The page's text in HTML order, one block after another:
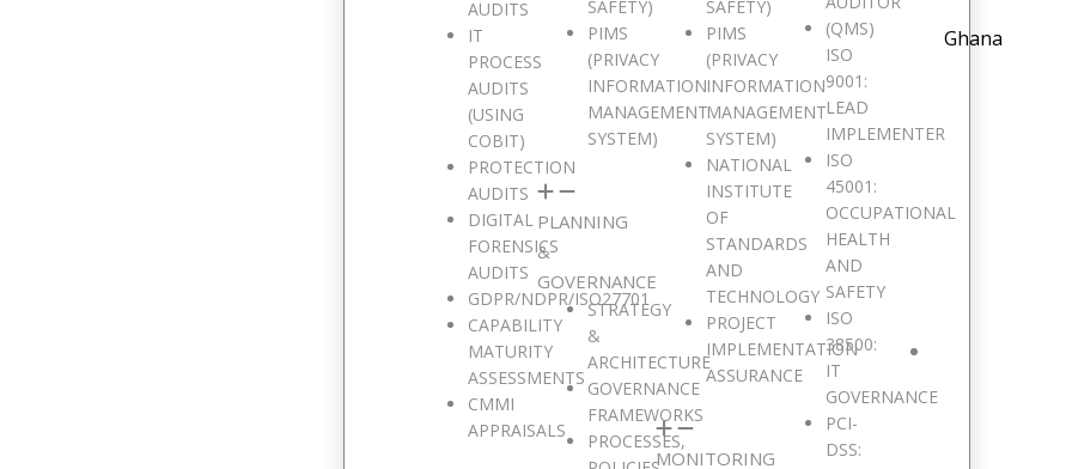
Ghana
AUDITS
IT
PROCESS
AUDITS
(USING
COBIT)
PROTECTION
AUDITS
DIGITAL
FORENSICS
AUDITS
GDPR/NDPR/ISO27701
CAPABILITY
MATURITY
ASSESSMENTS
CMMI
APPRAISALS
SAFETY)
PIMS
(PRIVACY
INFORMATION
MANAGEMENT
SYSTEM)
PLANNING
&
GOVERNANCE
STRATEGY
&
ARCHITECTURE
GOVERNANCE
FRAMEWORKS
PROCESSES,
SAFETY)
PIMS
(PRIVACY
INFORMATION
MANAGEMENT
SYSTEM)
NATIONAL
INSTITUTE
OF
STANDARDS
AND
TECHNOLOGY
PROJECT
IMPLEMENTATION
ASSURANCE
MONITORING
(QMS)
ISO
9001:
LEAD
IMPLEMENTER
ISO
45001:
OCCUPATIONAL
HEALTH
AND
SAFETY
ISO
38500:
IT
GOVERNANCE
PCI-
DSS: